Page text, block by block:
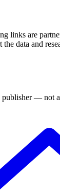
links are
data and
— not